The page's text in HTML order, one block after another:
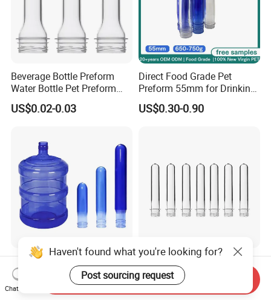
Beverage Bottle Preform
Water Bottle Pet Preform
29/25 Pet Plastic Raw
Material for Bottles Preform
US$0.02-0.03
Direct Food Grade Pet
Preform 55mm for Drinking
Water Bottle Supplier BPA
Free Recyclable Custom
US$0.30-0.90
Food Grade 55mm Neck
Beverage Virgin Pet 5 Gallon
Bottle Preform
US$0.10-0.90
Manufacture Supply
Factory Price Pco 1810
28mm Plastic Bottle Pet
Preform
US$0.01-0.03
Haven't found what you're looking for?
Post sourcing request
Chat Now
Send Inquiry